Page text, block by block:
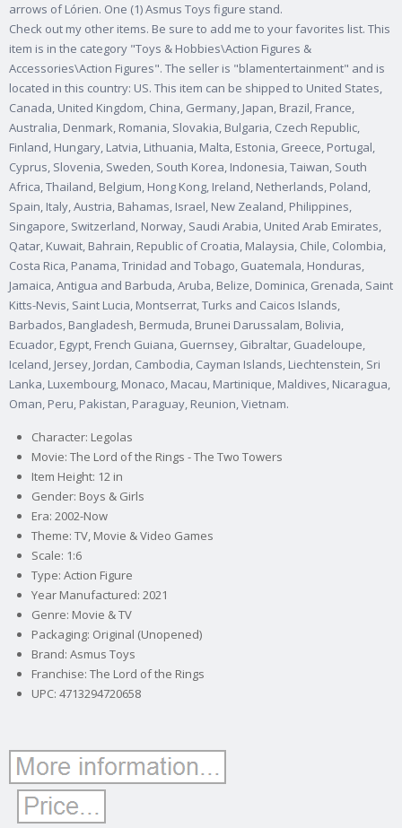
arrows of Lórien. One (1) Asmus Toys figure stand.
Check out my other items. Be sure to add me to your favorites list. This
item is in the category "Toys & Hobbies\Action Figures &
Accessories\Action Figures". The seller is "blamentertainment" and is
located in this country: US. This item can be shipped to United States,
Canada, United Kingdom, China, Germany, Japan, Brazil, France,
Australia, Denmark, Romania, Slovakia, Bulgaria, Czech Republic,
Finland, Hungary, Latvia, Lithuania, Malta, Estonia, Greece, Portugal,
Cyprus, Slovenia, Sweden, South Korea, Indonesia, Taiwan, South
Africa, Thailand, Belgium, Hong Kong, Ireland, Netherlands, Poland,
Spain, Italy, Austria, Bahamas, Israel, New Zealand, Philippines,
Singapore, Switzerland, Norway, Saudi Arabia, United Arab Emirates,
Qatar, Kuwait, Bahrain, Republic of Croatia, Malaysia, Chile, Colombia,
Costa Rica, Panama, Trinidad and Tobago, Guatemala, Honduras,
Jamaica, Antigua and Barbuda, Aruba, Belize, Dominica, Grenada, Saint
Kitts-Nevis, Saint Lucia, Montserrat, Turks and Caicos Islands,
Barbados, Bangladesh, Bermuda, Brunei Darussalam, Bolivia,
Ecuador, Egypt, French Guiana, Guernsey, Gibraltar, Guadeloupe,
Iceland, Jersey, Jordan, Cambodia, Cayman Islands, Liechtenstein, Sri
Lanka, Luxembourg, Monaco, Macau, Martinique, Maldives, Nicaragua,
Oman, Peru, Pakistan, Paraguay, Reunion, Vietnam.
Character: Legolas
Movie: The Lord of the Rings - The Two Towers
Item Height: 12 in
Gender: Boys & Girls
Era: 2002-Now
Theme: TV, Movie & Video Games
Scale: 1:6
Type: Action Figure
Year Manufactured: 2021
Genre: Movie & TV
Packaging: Original (Unopened)
Brand: Asmus Toys
Franchise: The Lord of the Rings
UPC: 4713294720658